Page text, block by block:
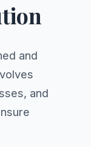
and
and